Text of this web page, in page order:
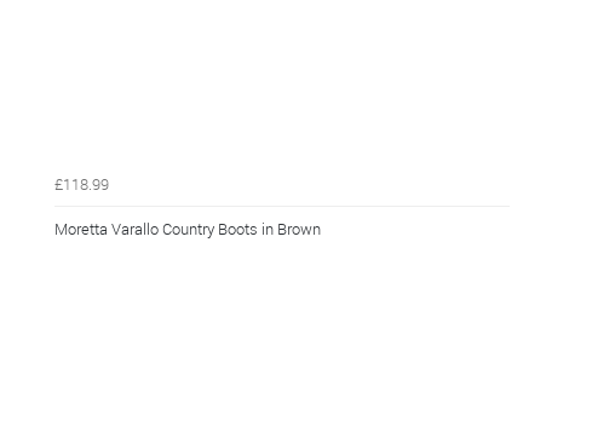
£118.99
Moretta Varallo Country Boots in Brown